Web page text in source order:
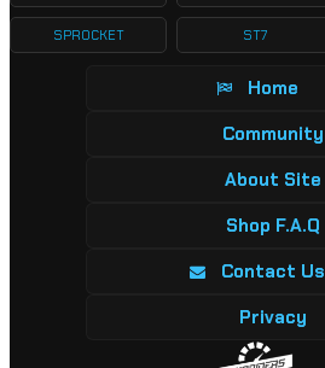
SPROCKET ST7
Home
Community
About Site
Shop F.A.Q
Contact Us
Privacy